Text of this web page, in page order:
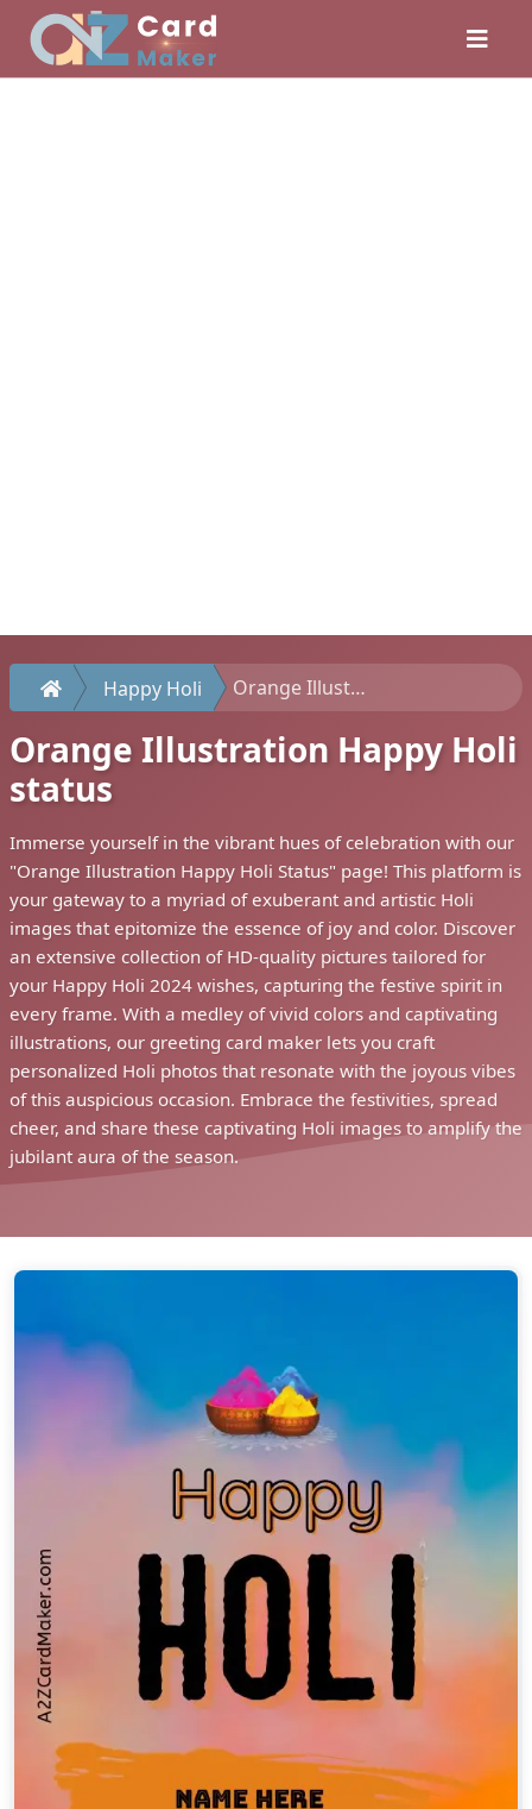
Happy Holi Orange Illustration Happy Holi status
Orange Illustration Happy Holi
status
Immerse yourself in the vibrant hues of celebration with our
"Orange Illustration Happy Holi Status" page! This platform is
your gateway to a myriad of exuberant and artistic Holi
images that epitomize the essence of joy and color. Discover
an extensive collection of HD-quality pictures tailored for
your Happy Holi 2024 wishes, capturing the festive spirit in
every frame. With a medley of vivid colors and captivating
illustrations, our greeting card maker lets you craft
personalized Holi photos that resonate with the joyous vibes
of this auspicious occasion. Embrace the festivities, spread
cheer, and share these captivating Holi images to amplify the
jubilant aura of the season.